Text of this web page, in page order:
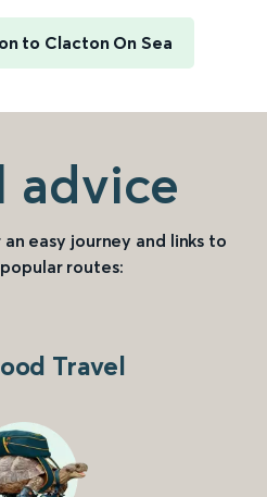
to Clacton On Sea
advice
easy journey and links to
routes:
Travel